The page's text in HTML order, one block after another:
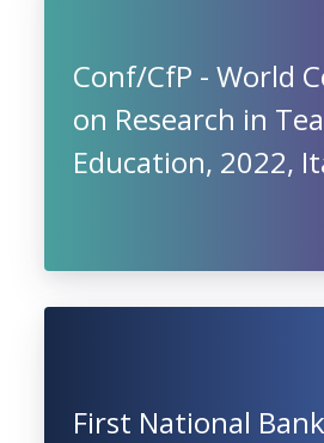
Conf/CfP - World
on Research in
Education, 2022,
First National